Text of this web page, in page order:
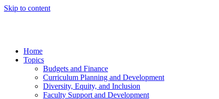
Skip to content
Home
Topics
Budgets and Finance
Curriculum Planning and Development
Diversity, Equity, and Inclusion
Faculty Support and Development